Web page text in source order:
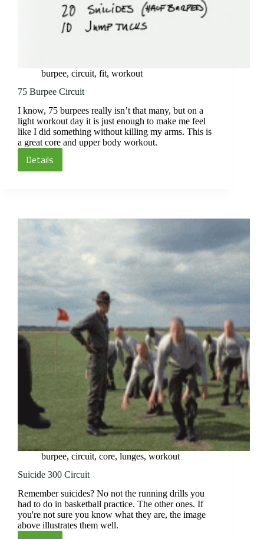
burpee, circuit, fit, workout
75 Burpee Circuit
I know, 75 burpees really isn’t that many, but on a
light workout day it is just enough to make me feel
like I did something without killing my arms. This is
a great core and upper body workout.
Details
75
burpee, circuit, core, lunges, workout
Suicide 300 Circuit
Remember suicides? No not the running drills you
had to do in basketball practice. The other ones. If
you're not sure you know what they are, the image
above illustrates them well.